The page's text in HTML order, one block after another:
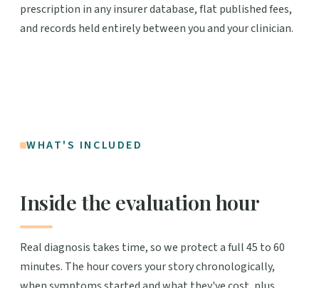
prescription in any insurer database, flat published fees,
and records held entirely between you and your clinician.
WHAT'S INCLUDED
Inside the evaluation hour
Real diagnosis takes time, so we protect a full 45 to 60
minutes. The hour covers your story chronologically,